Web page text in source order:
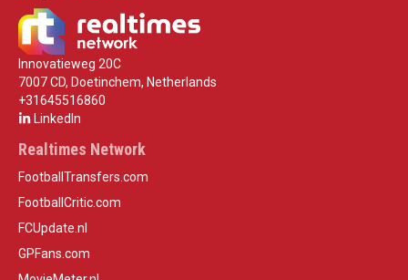
Innovatieweg 20C
7007 CD, Doetinchem, Netherlands
+31645516860
LinkedIn
Realtimes Network
FootballTransfers.com
FootballCritic.com
FCUpdate.nl
GPFans.com